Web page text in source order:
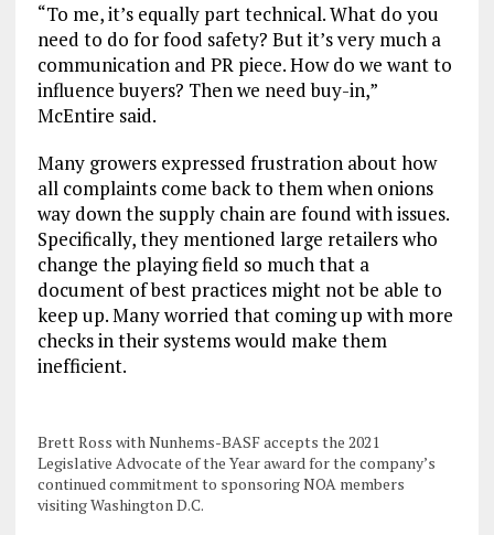
“To me, it’s equally part technical. What do you
need to do for food safety? But it’s very much a
communication and PR piece. How do we want to
influence buyers? Then we need buy-in,”
McEntire said.
Many growers expressed frustration about how
all complaints come back to them when onions
way down the supply chain are found with issues.
Specifically, they mentioned large retailers who
change the playing field so much that a
document of best practices might not be able to
keep up. Many worried that coming up with more
checks in their systems would make them
inefficient.
Brett Ross with Nunhems-BASF accepts the 2021
Legislative Advocate of the Year award for the company’s
continued commitment to sponsoring NOA members
visiting Washington D.C.